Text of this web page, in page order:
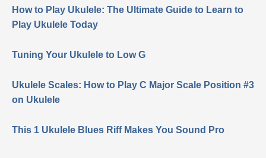
How to Play Ukulele: The Ultimate Guide to Learn to
Play Ukulele Today
Tuning Your Ukulele to Low G
Ukulele Scales: How to Play C Major Scale Position #3
on Ukulele
This 1 Ukulele Blues Riff Makes You Sound Pro